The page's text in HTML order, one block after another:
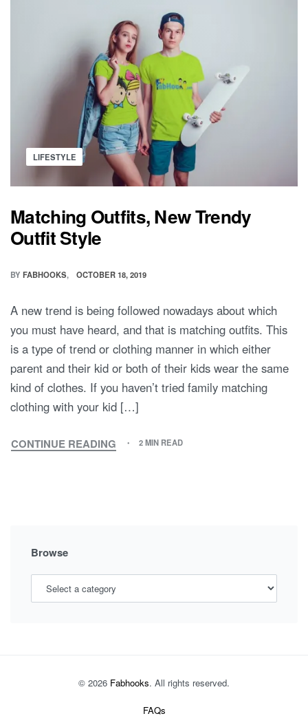
Posted
LIFESTYLE
Matching Outfits, New Trendy
Outfit Style
BY FABHOOKS OCTOBER 18, 2019
A new trend is being followed nowadays about which
you must have heard, and that is matching outfits. This
is a type of trend or clothing manner in which either
parent and their kid or both of their kids wear the same
kind of clothes. If you haven’t tried family matching
clothing with your kid […]
CONTINUE READING
MATCHING
2 MIN READ
Browse
© 2026 Fabhooks. All rights reserved.
FAQs